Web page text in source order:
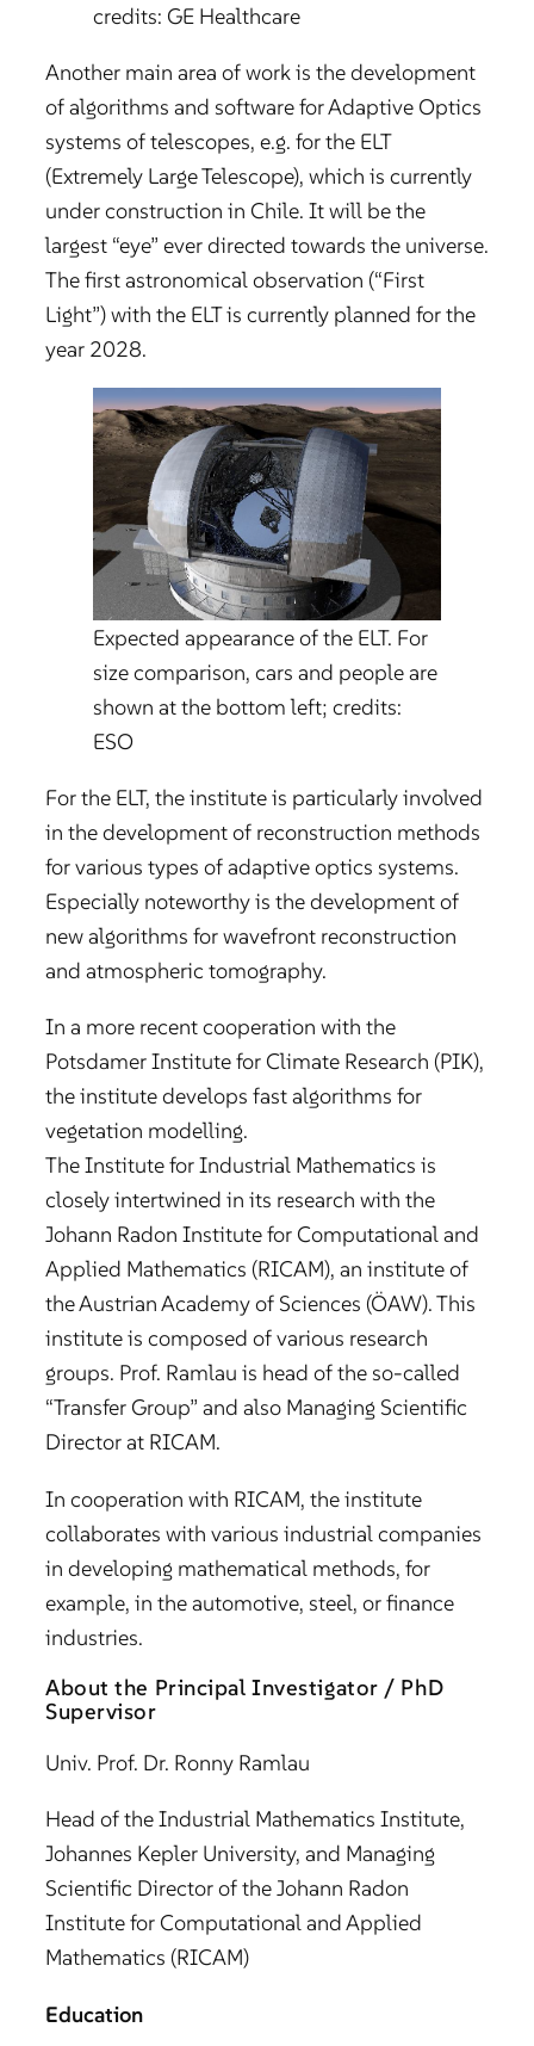
credits: GE Healthcare
Another main area of work is the development
of algorithms and software for Adaptive Optics
systems of telescopes, e.g. for the ELT
(Extremely Large Telescope), which is currently
under construction in Chile. It will be the
largest “eye” ever directed towards the universe.
The first astronomical observation (“First
Light”) with the ELT is currently planned for the
year 2028.
Expected appearance of the ELT. For
size comparison, cars and people are
shown at the bottom left; credits:
ESO
For the ELT, the institute is particularly involved
in the development of reconstruction methods
for various types of adaptive optics systems.
Especially noteworthy is the development of
new algorithms for wavefront reconstruction
and atmospheric tomography.
In a more recent cooperation with the
Potsdamer Institute for Climate Research (PIK),
the institute develops fast algorithms for
vegetation modelling.
The Institute for Industrial Mathematics is
closely intertwined in its research with the
Johann Radon Institute for Computational and
Applied Mathematics (RICAM), an institute of
the Austrian Academy of Sciences (ÖAW). This
institute is composed of various research
groups. Prof. Ramlau is head of the so-called
“Transfer Group” and also Managing Scientific
Director at RICAM.
In cooperation with RICAM, the institute
collaborates with various industrial companies
in developing mathematical methods, for
example, in the automotive, steel, or finance
industries.
About the Principal Investigator / PhD
Supervisor
Univ. Prof. Dr. Ronny Ramlau
Head of the Industrial Mathematics Institute,
Johannes Kepler University, and Managing
Scientific Director of the Johann Radon
Institute for Computational and Applied
Mathematics (RICAM)
Education